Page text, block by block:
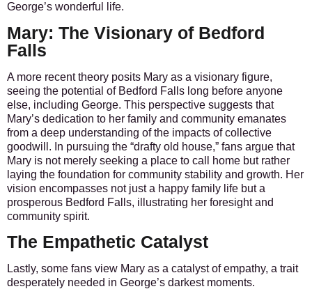
George’s wonderful life.
Mary: The Visionary of Bedford
Falls
A more recent theory posits Mary as a visionary figure,
seeing the potential of Bedford Falls long before anyone
else, including George. This perspective suggests that
Mary’s dedication to her family and community emanates
from a deep understanding of the impacts of collective
goodwill. In pursuing the “drafty old house,” fans argue that
Mary is not merely seeking a place to call home but rather
laying the foundation for community stability and growth. Her
vision encompasses not just a happy family life but a
prosperous Bedford Falls, illustrating her foresight and
community spirit.
The Empathetic Catalyst
Lastly, some fans view Mary as a catalyst of empathy, a trait
desperately needed in George’s darkest moments.